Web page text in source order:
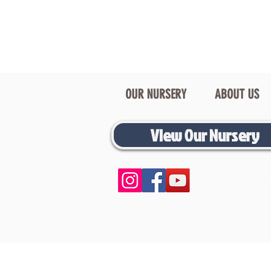
OUR NURSERY ABOUT US
View Our Nursery